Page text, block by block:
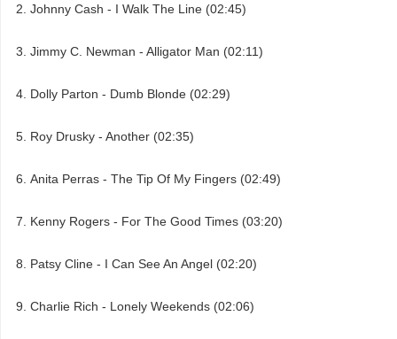
Johnny Cash - I Walk The Line (02:45)
Jimmy C. Newman - Alligator Man (02:11)
Dolly Parton - Dumb Blonde (02:29)
Roy Drusky - Another (02:35)
Anita Perras - The Tip Of My Fingers (02:49)
Kenny Rogers - For The Good Times (03:20)
Patsy Cline - I Can See An Angel (02:20)
Charlie Rich - Lonely Weekends (02:06)